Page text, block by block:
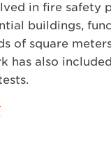
in fire safety
buildings,
of square
has also